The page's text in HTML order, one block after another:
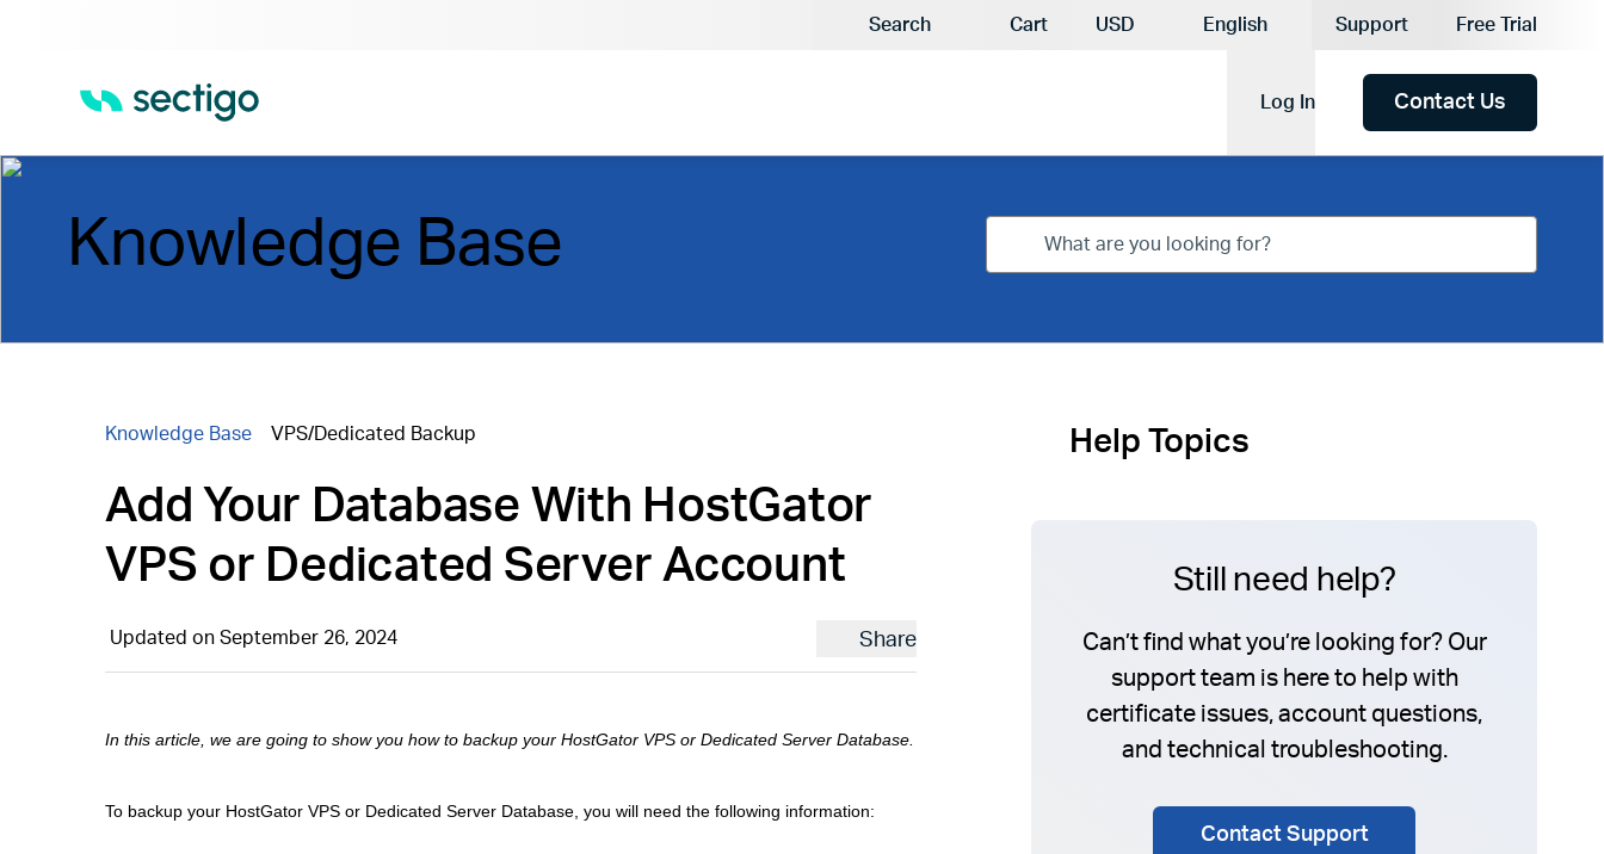
Search Cart Current Currency:
USD
English
Current Language:
Support Free Trial
Log In Contact Us
Knowledge Base
Knowledge Base VPS/Dedicated Backup
Add Your Database With HostGator
VPS or Dedicated Server Account
Updated on September 26, 2024 Share
In this article, we are going to show you how to backup your HostGator VPS or Dedicated Server Database.
To backup your HostGator VPS or Dedicated Server Database, you will need the following information:
Help Topics
Still need help?
Can’t find what you’re looking for? Our
support team is here to help with
certificate issues, account questions,
and technical troubleshooting.
Contact Support